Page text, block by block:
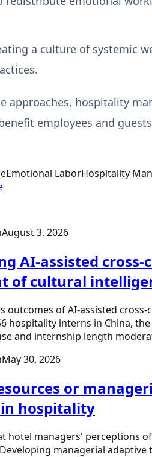
a culture of systemic
approaches, hospitality
employees and
Emotional LaborHospitality
August 3, 2026
AI-assisted
of cultural
outcomes of AI-assisted
hospitality interns in China,
and internship length
May 30, 2026
or
hospitality
hotel managers' perceptions
managerial